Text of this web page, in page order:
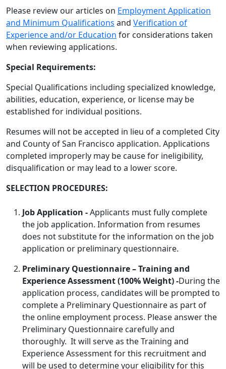
Please review our articles on Employment Application
and Minimum Qualifications and Verification of
Experience and/or Education for considerations taken
when reviewing applications.
Special Requirements:
Special Qualifications including specialized knowledge,
abilities, education, experience, or license may be
established for individual positions.
Resumes will not be accepted in lieu of a completed City
and County of San Francisco application. Applications
completed improperly may be cause for ineligibility,
disqualification or may lead to a lower score.
SELECTION PROCEDURES:
Job Application -Applicants must fully complete
the job application. Information from resumes
does not substitute for the information on the job
application or preliminary questionnaire.
Preliminary Questionnaire– Training and
Experience Assessment(100% Weight) -During the
application process, candidates will be prompted to
complete a Preliminary Questionnaire as part of
the online employment process. Please answer the
Preliminary Questionnaire carefully and
thoroughly. It will serve as the Training and
Experience Assessment for this recruitment and
will be used to determine your eligibility for this